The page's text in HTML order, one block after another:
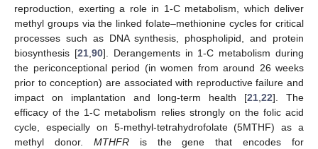
reproduction, exerting a role in 1-C metabolism, which deliver
methyl groups via the linked folate–methionine cycles for critical
processes such as DNA synthesis, phospholipid, and protein
biosynthesis [21, 90]. Derangements in 1-C metabolism during
the periconceptional period (in women from around 26 weeks
prior to conception) are associated with reproductive failure and
impact on implantation and long-term health [21 ,22]. The
efficacy of the 1-C metabolism relies strongly on the folic acid
cycle, especially on 5-methyl-tetrahydrofolate (5MTHF) as a
methyl donor. MTHFRis the gene that encodes for